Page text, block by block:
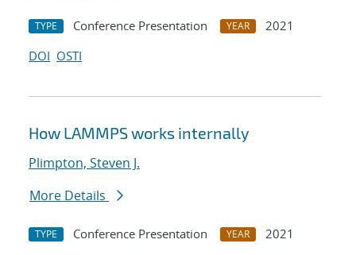
TYPE Conference Presentation YEAR
2021
DOI OSTI
How LAMMPS works internally
Plimpton, Steven J.
More Details
TYPE Conference Presentation YEAR
2021